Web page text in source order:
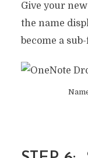
Give your
the name
become a